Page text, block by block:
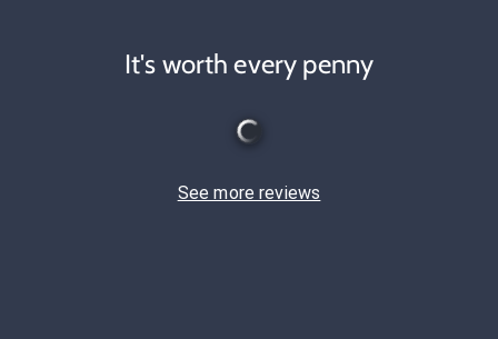
It's worth every penny
See more reviews